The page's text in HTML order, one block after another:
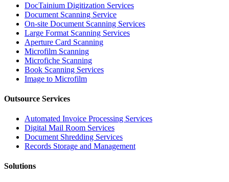
DocTainium Digitization Services
Document Scanning Service
On-site Document Scanning Services
Large Format Scanning Services
Aperture Card Scanning
Microfilm Scanning
Microfiche Scanning
Book Scanning Services
Image to Microfilm
Outsource Services
Automated Invoice Processing Services
Digital Mail Room Services
Document Shredding Services
Records Storage and Management
Solutions